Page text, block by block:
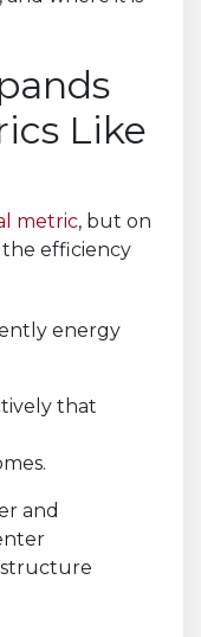
Like
metric, but on
efficiency
energy
that
and